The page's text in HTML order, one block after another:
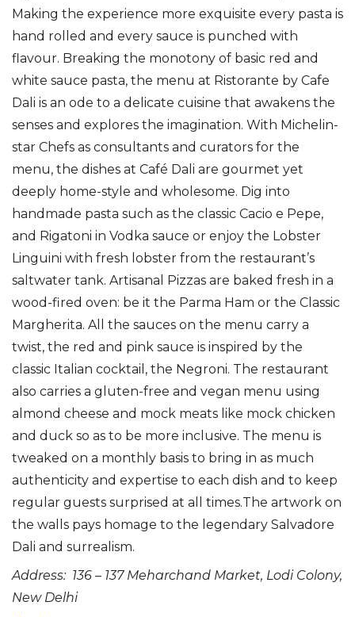
Making the experience more exquisite every pasta is
hand rolled and every sauce is punched with
flavour. Breaking the monotony of basic red and
white sauce pasta, the menu at Ristorante by Cafe
Dali is an ode to a delicate cuisine that awakens the
senses and explores the imagination. With Michelin-
star Chefs as consultants and curators for the
menu, the dishes at Café Dali are gourmet yet
deeply home-style and wholesome. Dig into
handmade pasta such as the classic Cacio e Pepe,
and Rigatoni in Vodka sauce or enjoy the Lobster
Linguini with fresh lobster from the restaurant’s
saltwater tank. Artisanal Pizzas are baked fresh in a
wood-fired oven: be it the Parma Ham or the Classic
Margherita. All the sauces on the menu carry a
twist, the red and pink sauce is inspired by the
classic Italian cocktail, the Negroni. The restaurant
also carries a gluten-free and vegan menu using
almond cheese and mock meats like mock chicken
and duck so as to be more inclusive. The menu is
tweaked on a monthly basis to bring in as much
authenticity and expertise to each dish and to keep
regular guests surprised at all times.The artwork on
the walls pays homage to the legendary Salvadore
Dali and surrealism.
Address: 136 – 137 Meharchand Market, Lodi Colony,
New Delhi